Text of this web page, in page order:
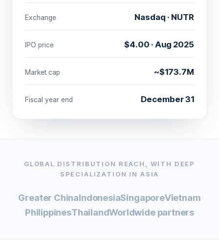
Exchange Nasdaq · NUTR
IPO price $4.00 · Aug 2025
Market cap ~$173.7M
Fiscal year end December 31
GLOBAL DISTRIBUTION REACH, WITH DEEP
SPECIALIZATION IN ASIA
Greater ChinaIndonesiaSingaporeVietnam
PhilippinesThailandWorldwide partners